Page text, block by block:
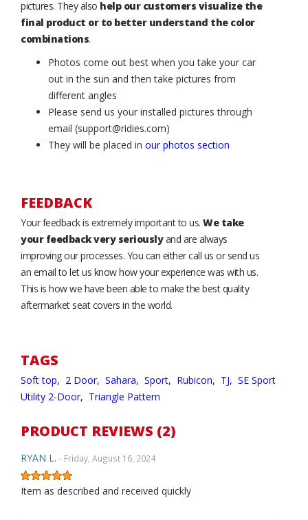
pictures. They also help our customers visualize the
final product or to better understand the color
combinations.
Photos come out best when you take your car
out in the sun and then take pictures from
different angles
Please send us your installed pictures through
email (support@ridies.com)
They will be placed in our photos section
FEEDBACK
Your feedback is extremely important to us. We take
your feedback very seriouslyand are always
improving our processes. You can either call us or send us
an email to let us know how your experience was with us.
This is how we have been able to make the best quality
aftermarket seat covers in the world.
TAGS
Soft top, 2 Door, Sahara, Sport, Rubicon, TJ, SE Sport
Utility 2-Door, Triangle Pattern
PRODUCT REVIEWS (2)
RYAN L. - Friday, August 16, 2024
Item as described and received quickly